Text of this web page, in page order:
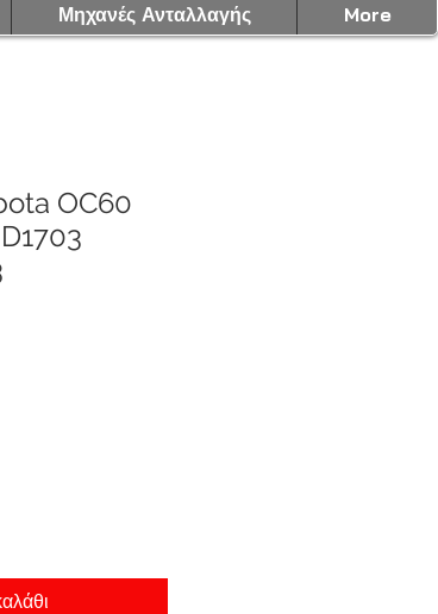
OC60
Μηχανές Ανταλλαγής More